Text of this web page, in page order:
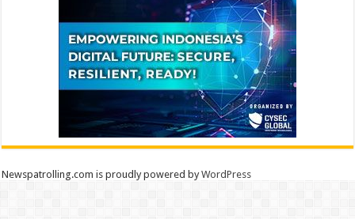
Newspatrolling.com is proudly powered byWordPress